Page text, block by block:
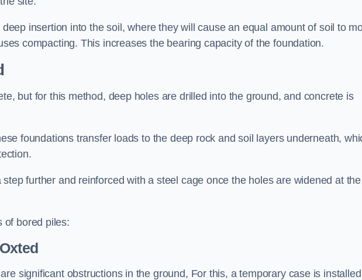
insertion into the soil, where they will cause an equal amount of soil to
compacting. This increases the bearing capacity of the foundation.
but for this method, deep holes are drilled into the ground, and concrete is
foundations transfer loads to the deep rock and soil layers underneath,
further and reinforced with a steel cage once the holes are widened at the
of bored piles:
significant obstructions in the ground, For this, a temporary case is installed